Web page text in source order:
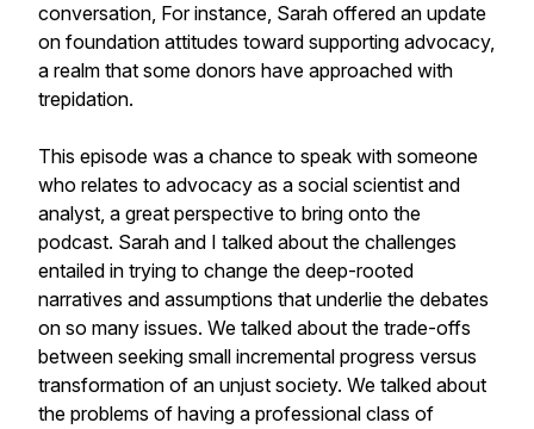
conversation, For instance, Sarah offered an update
on foundation attitudes toward supporting advocacy,
a realm that some donors have approached with
trepidation.
This episode was a chance to speak with someone
who relates to advocacy as a social scientist and
analyst, a great perspective to bring onto the
podcast. Sarah and I talked about the challenges
entailed in trying to change the deep-rooted
narratives and assumptions that underlie the debates
on so many issues. We talked about the trade-offs
between seeking small incremental progress versus
transformation of an unjust society. We talked about
the problems of having a professional class of